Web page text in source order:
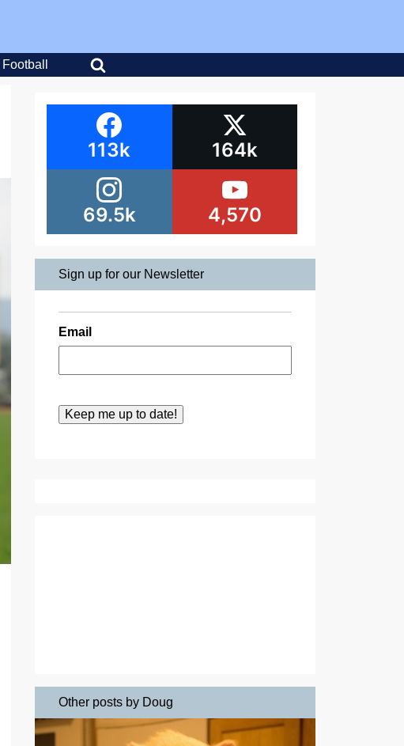
Football
113k 164k
69.5k 4,570
Sign up for our Newsletter
Email
Other posts by Doug